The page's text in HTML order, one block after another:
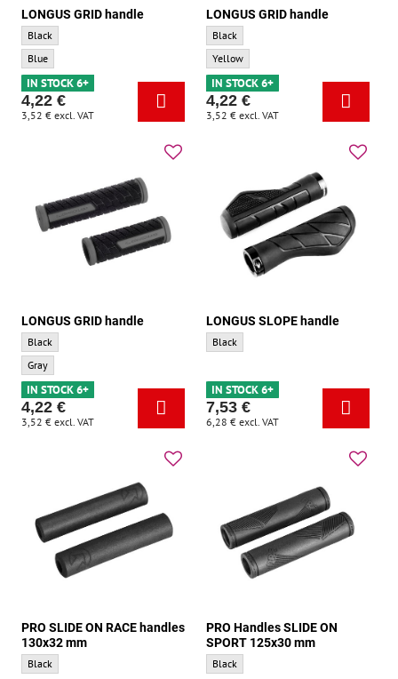
LONGUS GRID handle
LONGUS GRID handle - Base color:
Black
LONGUS GRID handle - Accent color:
Blue
IN STOCK 6+
4,22 €
3,52 € excl. VAT
LONGUS GRID handle
LONGUS GRID handle - Base color:
Black
LONGUS GRID handle - Accent color:
Yellow
IN STOCK 6+
4,22 €
3,52 € excl. VAT
LONGUS GRID handle
LONGUS GRID handle - Base color:
Black
LONGUS GRID handle - Accent color:
Gray
IN STOCK 6+
4,22 €
3,52 € excl. VAT
LONGUS SLOPE handle
LONGUS SLOPE handle - Base color:
Black
IN STOCK 6+
7,53 €
6,28 € excl. VAT
PRO SLIDE ON RACE handles
130x32 mm
PRO SLIDE ON RACE handles 130x32 mm - Base color:
Black
PRO Handles SLIDE ON
SPORT 125x30 mm
PRO Handles SLIDE ON SPORT 125x30
Black